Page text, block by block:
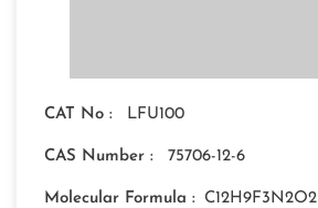
CAT No : LFU100
CAS Number : 75706-12-6
Molecular Formula : C12H9F3N2O2